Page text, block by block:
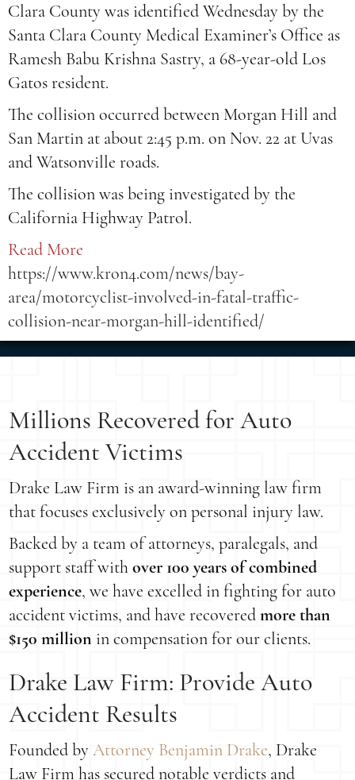
Clara County was identified Wednesday by the
Santa Clara County Medical Examiner’s Office as
Ramesh Babu Krishna Sastry, a 68-year-old Los
Gatos resident.
The collision occurred between Morgan Hill and
San Martin at about 2:45 p.m. on Nov. 22 at Uvas
and Watsonville roads.
The collision was being investigated by the
California Highway Patrol.
Read More
https://www.kron4.com/news/bay-
area/motorcyclist-involved-in-fatal-traffic-
collision-near-morgan-hill-identified/
Millions Recovered for Auto
Accident Victims
Drake Law Firm is an award-winning law firm
that focuses exclusively on personal injury law.
Backed by a team of attorneys, paralegals, and
support staff withover 100 years of combined
experience, we have excelled in fighting for auto
accident victims, and have recoveredmore than
$150 million in compensation for our clients.
Drake Law Firm: Provide Auto
Accident Results
Founded byAttorney Benjamin Drake, Drake
Law Firm has secured notable verdicts and